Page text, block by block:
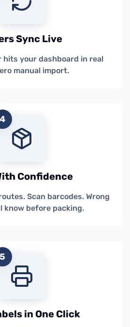
Sync Live
hits your dashboard in real
manual import.
4
Confidence
Scan barcodes. Wrong
know before packing.
5
in One Click